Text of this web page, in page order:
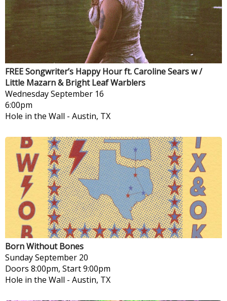
FREE Songwriter’s Happy Hour ft. Caroline Sears w /
Little Mazarn & Bright Leaf Warblers
WednesdaySeptember 16
6:00pm
Hole in the Wall - Austin, TX
Born Without Bones
SundaySeptember 20
Doors 8:00pm, Start 9:00pm
Hole in the Wall - Austin, TX